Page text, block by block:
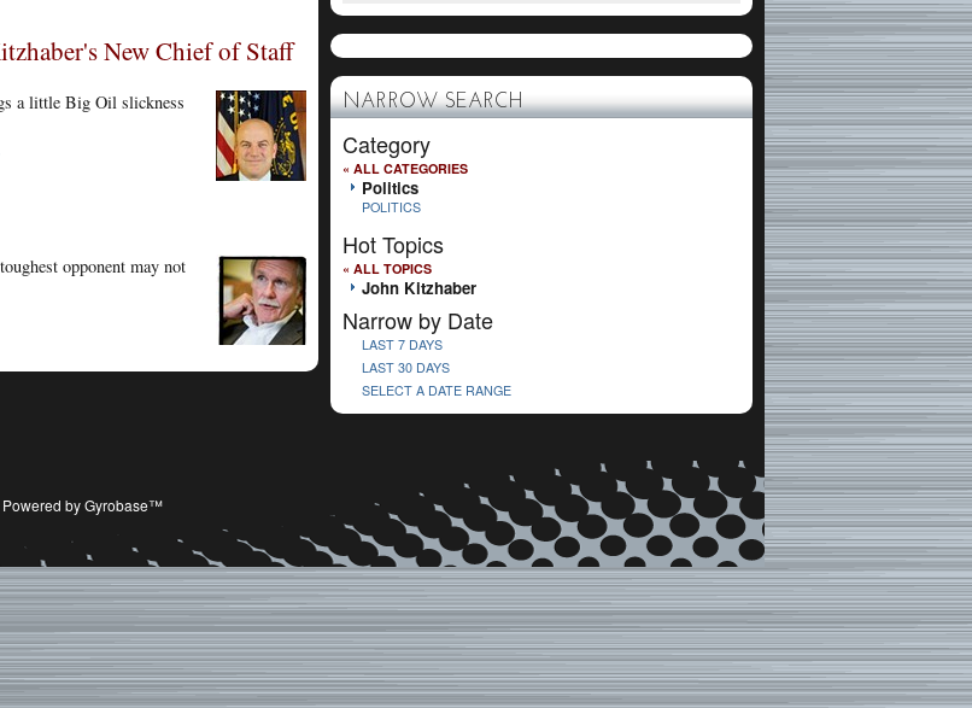
New Chief of Staff
a little Big Oil slickness
opponent may not
NARROW SEARCH
Category
« ALL CATEGORIES
Politics
POLITICS
Hot Topics
« ALL TOPICS
John Kitzhaber
Narrow by Date
LAST 7 DAYS
LAST 30 DAYS
SELECT A DATE RANGE
Powered by Gyrobase™